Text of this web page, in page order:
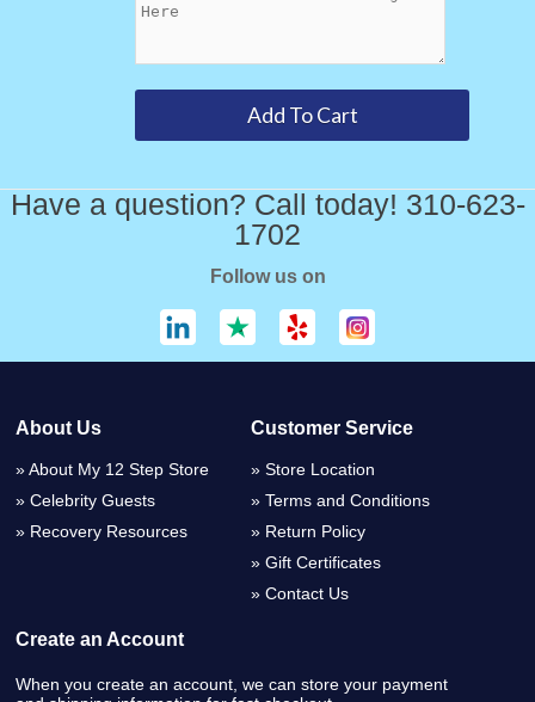
Have a question? Call today! 310-623-
1702
Follow us on
About Us
About My 12 Step Store
Celebrity Guests
Recovery Resources
Customer Service
Store Location
Terms and Conditions
Return Policy
Gift Certificates
Contact Us
Create an Account
When you create an account, we can store your payment